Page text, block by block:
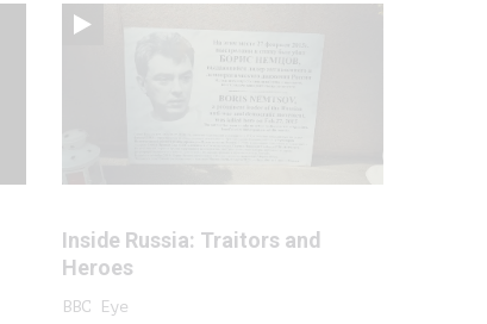
Inside Russia: Traitors and
Heroes
BBC Eye